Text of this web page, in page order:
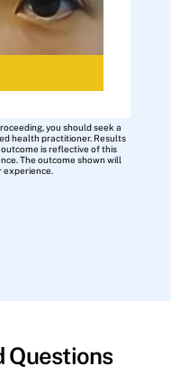
you should seek a
health practitioner. Results
is reflective of this
The outcome shown will
experience.
Questions